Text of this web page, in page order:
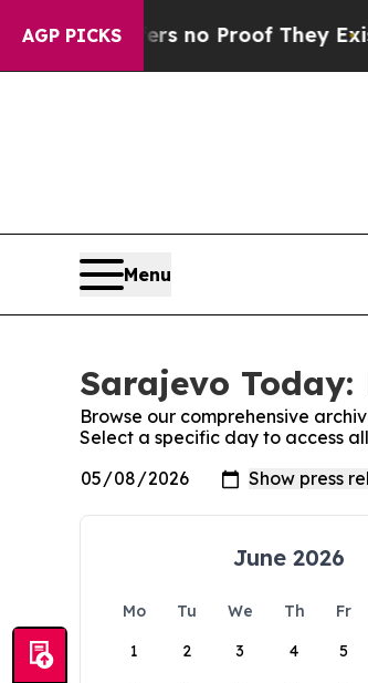
AGP PICKS
but Offers no Proof They Exist
Menu
Sarajevo Today:
Browse our comprehensive
Select a specific day to access
June 2026
Mo Tu We Th Fr
1
2 3 4 5